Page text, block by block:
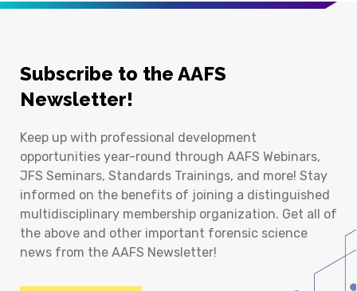
Subscribe to the AAFS
Newsletter!
Keep up with professional development
opportunities year-round through AAFS Webinars,
JFS Seminars, Standards Trainings, and more! Stay
informed on the benefits of joining a distinguished
multidisciplinary membership organization. Get all of
the above and other important forensic science
news from the AAFS Newsletter!